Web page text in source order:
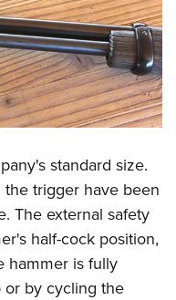
standard size.
trigger have been
The external safety
half-cock position,
hammer is fully
or by cycling the